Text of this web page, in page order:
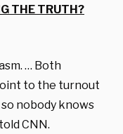
THE TRUTH?
… Both
to the turnout
so nobody knows
CNN.